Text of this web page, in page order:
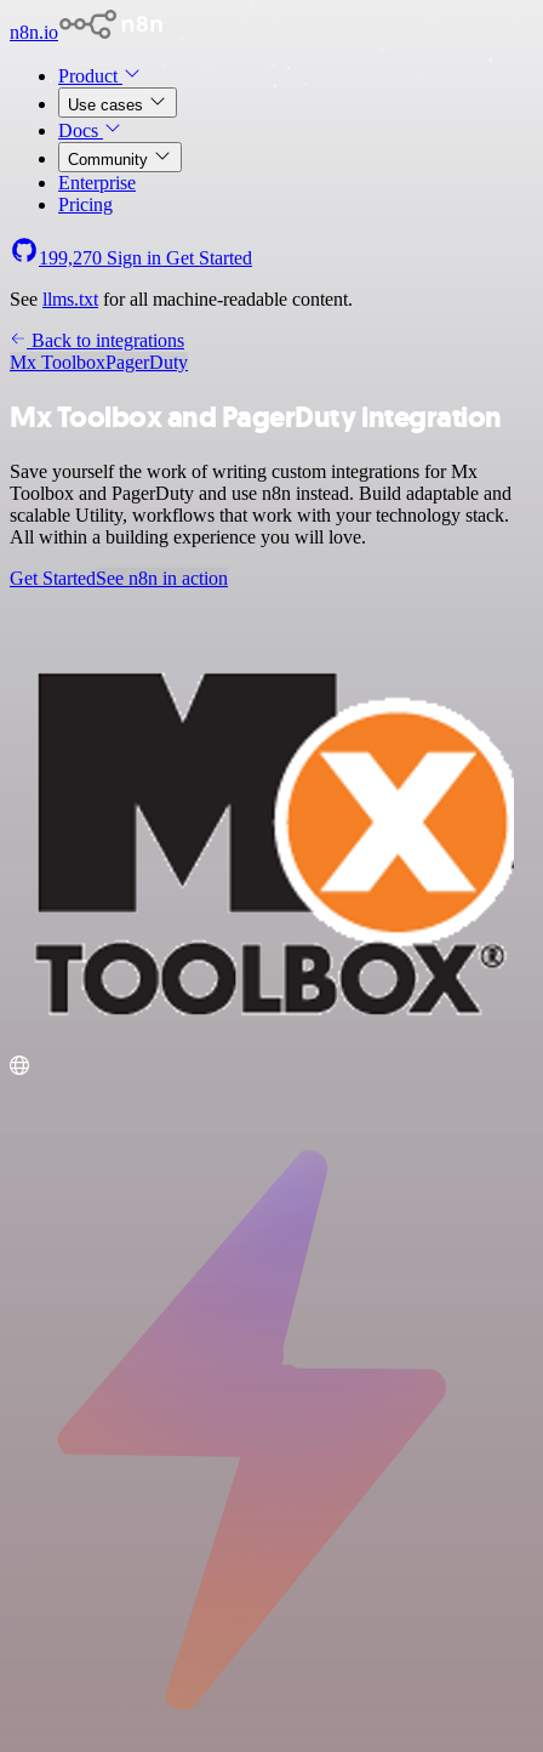
n8n.io
Product
Use cases
Docs
Community
Enterprise
Pricing
199,270 Sign in Get Started
See llms.txt for all machine-readable content.
Back to integrations
Mx ToolboxPagerDuty
Mx Toolbox and PagerDuty integration
Save yourself the work of writing custom integrations for Mx
Toolbox and PagerDuty and use n8n instead. Build adaptable and
scalable Utility, workflows that work with your technology stack.
All within a building experience you will love.
Get StartedSee n8n in action